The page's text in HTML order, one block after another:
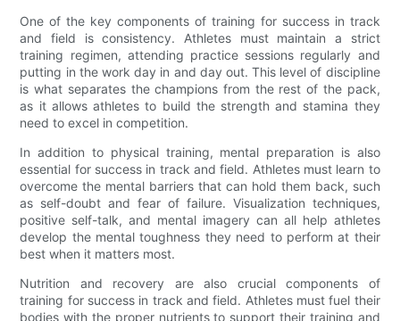
One of the key components of training for success in track
and field is consistency. Athletes must maintain a strict
training regimen, attending practice sessions regularly and
putting in the work day in and day out. This level of discipline
is what separates the champions from the rest of the pack,
as it allows athletes to build the strength and stamina they
need to excel in competition.
In addition to physical training, mental preparation is also
essential for success in track and field. Athletes must learn to
overcome the mental barriers that can hold them back, such
as self-doubt and fear of failure. Visualization techniques,
positive self-talk, and mental imagery can all help athletes
develop the mental toughness they need to perform at their
best when it matters most.
Nutrition and recovery are also crucial components of
training for success in track and field. Athletes must fuel their
bodies with the proper nutrients to support their training and